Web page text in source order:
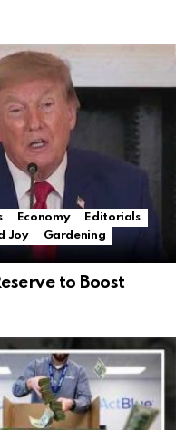
Economy
Editorials
Joy
Gardening
to Boost